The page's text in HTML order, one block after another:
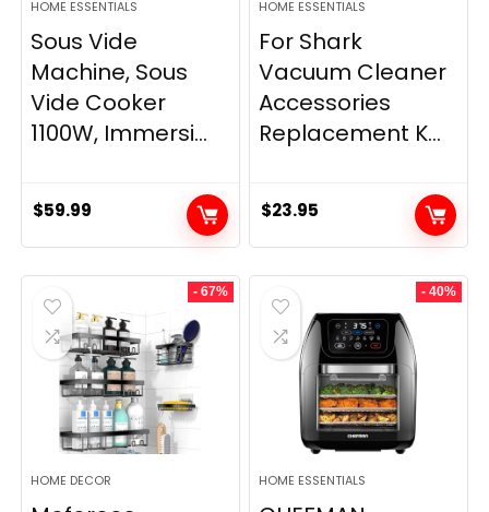
HOME ESSENTIALS
Sous Vide
Machine, Sous
Vide Cooker
1100W, Immersi...
$59.99
HOME ESSENTIALS
For Shark
Vacuum Cleaner
Accessories
Replacement K...
$23.95
- 67%
HOME DECOR
- 40%
HOME ESSENTIALS